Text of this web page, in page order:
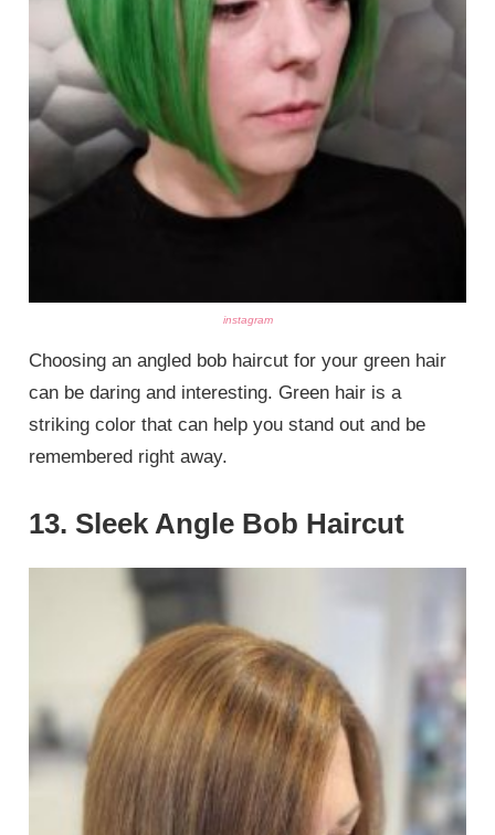
instagram
Choosing an angled bob haircut for your green hair
can be daring and interesting. Green hair is a
striking color that can help you stand out and be
remembered right away.
13. Sleek Angle Bob Haircut